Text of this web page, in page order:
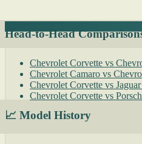
Head-to-Head
Chevrolet Corvette vs
Chevrolet Camaro vs
Chevrolet Corvette vs
Chevrolet Corvette vs
📈 Model History